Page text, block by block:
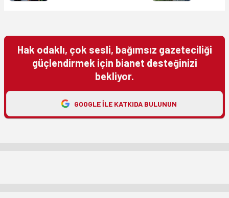
Hak odaklı, çok sesli, bağımsız gazeteciliği
güçlendirmek için bianet desteğinizi
bekliyor.
GOOGLE ILE KATKIDA BULUNUN